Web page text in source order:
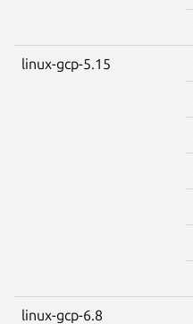
linux-gcp-5.15
linux-gcp-6.8